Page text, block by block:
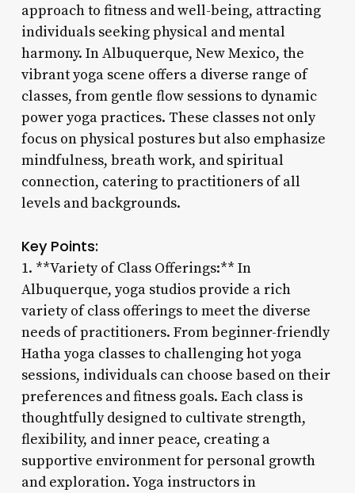
approach to fitness and well-being, attracting
individuals seeking physical and mental
harmony. In Albuquerque, New Mexico, the
vibrant yoga scene offers a diverse range of
classes, from gentle flow sessions to dynamic
power yoga practices. These classes not only
focus on physical postures but also emphasize
mindfulness, breath work, and spiritual
connection, catering to practitioners of all
levels and backgrounds.
Key Points:
1. **Variety of Class Offerings:** In
Albuquerque, yoga studios provide a rich
variety of class offerings to meet the diverse
needs of practitioners. From beginner-friendly
Hatha yoga classes to challenging hot yoga
sessions, individuals can choose based on their
preferences and fitness goals. Each class is
thoughtfully designed to cultivate strength,
flexibility, and inner peace, creating a
supportive environment for personal growth
and exploration. Yoga instructors in